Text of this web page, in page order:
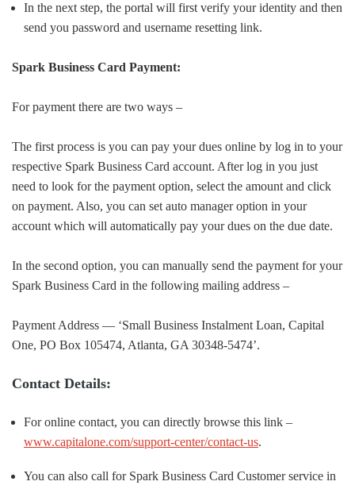
In the next step, the portal will first verify your identity and then
send you password and username resetting link.
Spark Business Card Payment:
For payment there are two ways –
The first process is you can pay your dues online by log in to your
respective Spark Business Card account. After log in you just
need to look for the payment option, select the amount and click
on payment. Also, you can set auto manager option in your
account which will automatically pay your dues on the due date.
In the second option, you can manually send the payment for your
Spark Business Card in the following mailing address –
Payment Address — ‘Small Business Instalment Loan, Capital
One, PO Box 105474, Atlanta, GA 30348-5474’.
Contact Details:
For online contact, you can directly browse this link –
www.capitalone.com/support-center/contact-us.
You can also call for Spark Business Card Customer service in